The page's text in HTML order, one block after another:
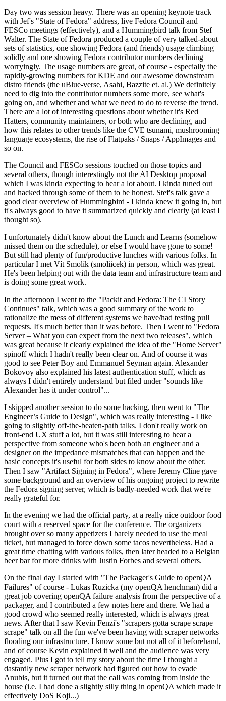
Day two was session heavy. There was an opening keynote track
with Jef's "State of Fedora" address, live Fedora Council and
FESCo meetings (effectively), and a Hummingbird talk from Stef
Walter. The State of Fedora produced a couple of very talked-about
sets of statistics, one showing Fedora (and friends) usage climbing
solidly and one showing Fedora contributor numbers declining
worryingly. The usage numbers are great, of course - especially the
rapidly-growing numbers for KDE and our awesome downstream
distro friends (the uBlue-verse, Asahi, Bazzite et. al.) We definitely
need to dig into the contributor numbers some more, see what's
going on, and whether and what we need to do to reverse the trend.
There are a lot of interesting questions about whether it's Red
Hatters, community maintainers, or both who are declining, and
how this relates to other trends like the CVE tsunami, mushrooming
language ecosystems, the rise of Flatpaks / Snaps / AppImages and
so on.
The Council and FESCo sessions touched on those topics and
several others, though interestingly not the AI Desktop proposal
which I was kinda expecting to hear a lot about. I kinda tuned out
and hacked through some of them to be honest. Stef's talk gave a
good clear overview of Hummingbird - I kinda knew it going in, but
it's always good to have it summarized quickly and clearly (at least I
thought so).
I unfortunately didn't know about the Lunch and Learns (somehow
missed them on the schedule), or else I would have gone to some!
But still had plenty of fun/productive lunches with various folks. In
particular I met Vít Smolík (smoliicek) in person, which was great.
He's been helping out with the data team and infrastructure team and
is doing some great work.
In the afternoon I went to the "Packit and Fedora: The CI Story
Continues" talk, which was a good summary of the work to
rationalize the mess of different systems we have/had testing pull
requests. It's much better than it was before. Then I went to "Fedora
Server – What you can expect from the next two releases", which
was great because it clearly explained the idea of the "Home Server"
spinoff which I hadn't really been clear on. And of course it was
good to see Peter Boy and Emmanuel Seyman again. Alexander
Bokovoy also explained his latest authentication stuff, which as
always I didn't entirely understand but filed under "sounds like
Alexander has it under control"...
I skipped another session to do some hacking, then went to "The
Engineer’s Guide to Design", which was really interesting - I like
going to slightly off-the-beaten-path talks. I don't really work on
front-end UX stuff a lot, but it was still interesting to hear a
perspective from someone who's been both an engineer and a
designer on the impedance mismatches that can happen and the
basic concepts it's useful for both sides to know about the other.
Then I saw "Artifact Signing in Fedora", where Jeremy Cline gave
some background and an overview of his ongoing project to rewrite
the Fedora signing server, which is badly-needed work that we're
really grateful for.
In the evening we had the official party, at a really nice outdoor food
court with a reserved space for the conference. The organizers
brought over so many appetizers I barely needed to use the meal
ticket, but managed to force down some tacos nevertheless. Had a
great time chatting with various folks, then later headed to a Belgian
beer bar for more drinks with Justin Forbes and several others.
On the final day I started with "The Packager's Guide to openQA
Failures" of course - Lukas Ruzicka (my openQA henchman) did a
great job covering openQA failure analysis from the perspective of a
packager, and I contributed a few notes here and there. We had a
good crowd who seemed really interested, which is always great
news. After that I saw Kevin Fenzi's "scrapers gotta scrape scrape
scrape" talk on all the fun we've been having with scraper networks
flooding our infrastructure. I know some but not all of it beforehand,
and of course Kevin explained it well and the audience was very
engaged. Plus I got to tell my story about the time I thought a
dastardly new scraper network had figured out how to evade
Anubis, but it turned out that the call was coming from inside the
house (i.e. I had done a slightly silly thing in openQA which made it
effectively DoS Koji...)